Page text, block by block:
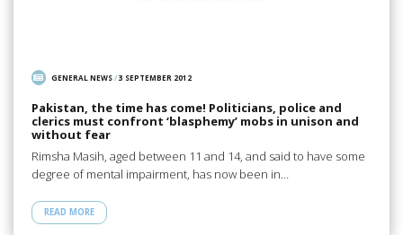
GENERAL NEWS/3 SEPTEMBER 2012
Pakistan, the time has come! Politicians, police and
clerics must confront ‘blasphemy’ mobs in unison and
without fear
Rimsha Masih, aged between 11 and 14, and said to have some
degree of mental impairment, has now been in…
READ MORE